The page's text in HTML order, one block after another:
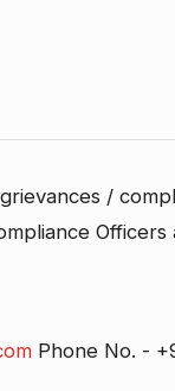
/
Officers
Phone No. -